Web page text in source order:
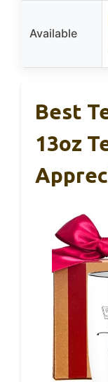
Available
Best
13oz